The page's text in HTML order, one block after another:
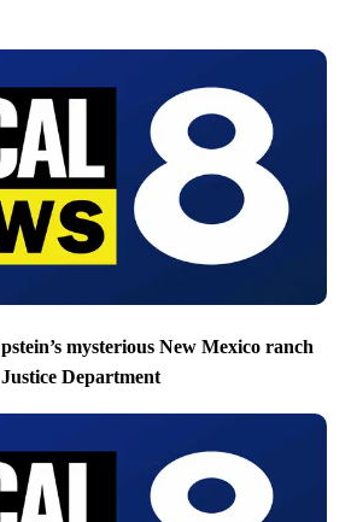
mysterious New Mexico ranch
Department